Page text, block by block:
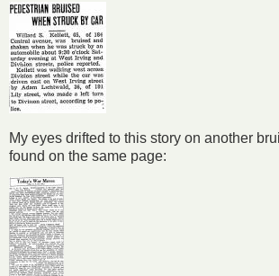
My eyes drifted to this story on another
found on the same page: